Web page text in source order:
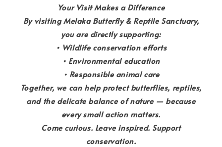
Your Visit Makes a Difference
By visiting Melaka Butterfly & Reptile Sanctuary,
you are directly supporting:
• Wildlife conservation efforts
• Environmental education
• Responsible animal care
Together, we can help protect butterflies, reptiles,
and the delicate balance of nature — because
every small action matters.
Come curious. Leave inspired. Support
conservation.